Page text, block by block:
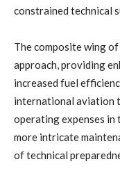
constrained technical
The composite wing
approach, providing
increased fuel
international aviation
operating expenses in
more intricate
of technical